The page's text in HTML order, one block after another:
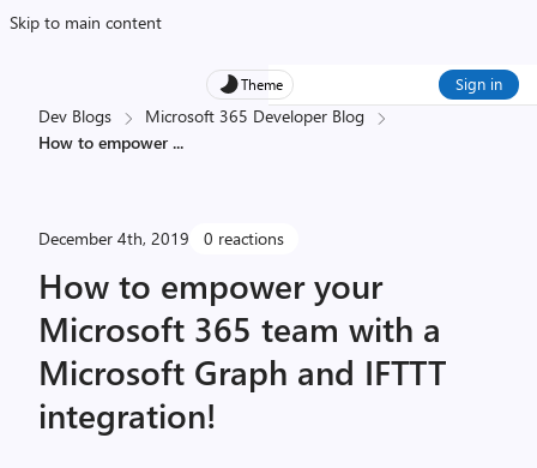
Skip to main content
Theme Sign in
Dev Blogs
Microsoft 365 Developer Blog
How to empower ...
December 4th, 2019 0 reactions
How to empower your
Microsoft 365 team with a
Microsoft Graph and IFTTT
integration!